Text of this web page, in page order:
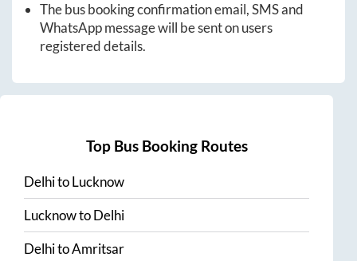
The bus booking confirmation email, SMS and
WhatsApp message will be sent on users
registered details.
Top Bus Booking Routes
DelhitoLucknow
LucknowtoDelhi
DelhitoAmritsar